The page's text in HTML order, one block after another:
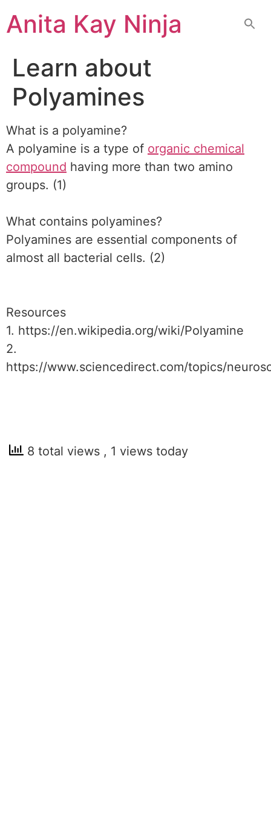
toAnita Kay Ninja
Learn about
Polyamines
What is a polyamine?
A polyamine is a type of organic chemical
compound having more than two amino
groups. (1)
What contains polyamines?
Polyamines are essential components of
almost all bacterial cells. (2)
Resources
1. https://en.wikipedia.org/wiki/Polyamine
2.
https://www.sciencedirect.com/topics/
8 total views , 1 views today